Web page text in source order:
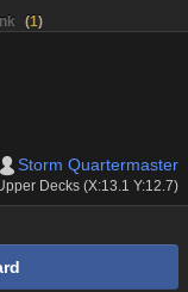
(1)
Storm Quartermaster
Decks (X:13.1 Y:12.7)